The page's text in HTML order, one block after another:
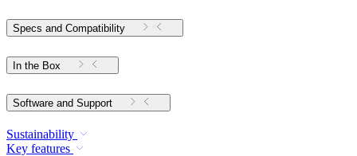
Specs and Compatibility
In the Box
Software and Support
Sustainability
Key features